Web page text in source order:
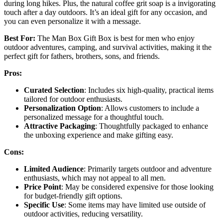
during long hikes. Plus, the natural coffee grit soap is a invigorating
touch after a day outdoors. It’s an ideal gift for any occasion, and
you can even personalize it with a message.
Best For: The Man Box Gift Box is best for men who enjoy
outdoor adventures, camping, and survival activities, making it the
perfect gift for fathers, brothers, sons, and friends.
Pros:
Curated Selection: Includes six high-quality, practical items
tailored for outdoor enthusiasts.
Personalization Option: Allows customers to include a
personalized message for a thoughtful touch.
Attractive Packaging: Thoughtfully packaged to enhance
the unboxing experience and make gifting easy.
Cons:
Limited Audience: Primarily targets outdoor and adventure
enthusiasts, which may not appeal to all men.
Price Point: May be considered expensive for those looking
for budget-friendly gift options.
Specific Use: Some items may have limited use outside of
outdoor activities, reducing versatility.